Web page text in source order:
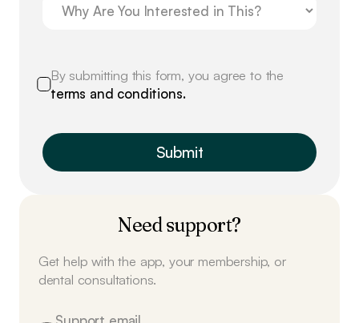
By submitting this form, you agree to the
terms and conditions.
Need support?
Get help with the app, your membership, or
dental consultations.